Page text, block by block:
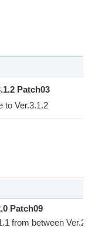
Patch03
to Ver.3.1.2
Patch09
from between